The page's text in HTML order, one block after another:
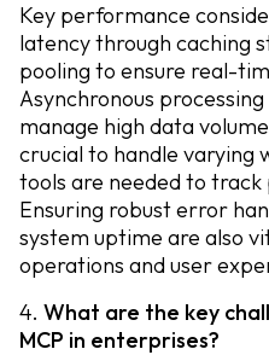
Key performance
latency through caching
pooling to ensure real-
Asynchronous
manage high data
crucial to handle varying
tools are needed to
Ensuring robust error
system uptime are also
operations and user
4. What are the key
MCP in enterprises?